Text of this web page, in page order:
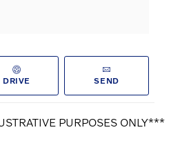
DRIVE SEND
PURPOSES ONLY***